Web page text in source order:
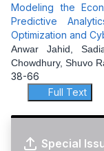
Modeling the
Predictive
Optimization and
Anwar Jahid,
Chowdhury, Shuvo
38-66
Full Text
Special